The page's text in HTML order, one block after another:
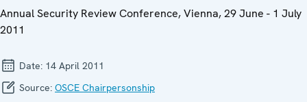
Annual Security Review Conference, Vienna, 29 June - 1 July
2011
Date: 14 April 2011
Source: OSCE Chairpersonship